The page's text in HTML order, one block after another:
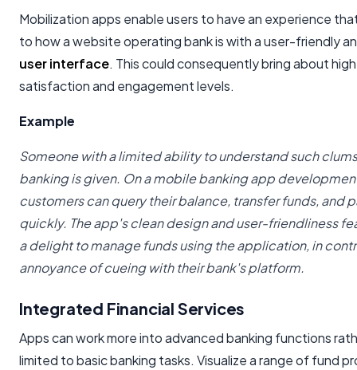
Mobilization apps enable users to have an experience
to how a website operating bank is with a user-friendly
user interface. This could consequently bring about
satisfaction and engagement levels.
Example
Someone with a limited ability to understand such
banking is given. On a mobile banking app
customers can query their balance, transfer funds, and
quickly. The app's clean design and user-friendliness
a delight to manage funds using the application, in
annoyance of cueing with their bank's platform.
Integrated Financial Services
Apps can work more into advanced banking functions
limited to basic banking tasks. Visualize a range of fund